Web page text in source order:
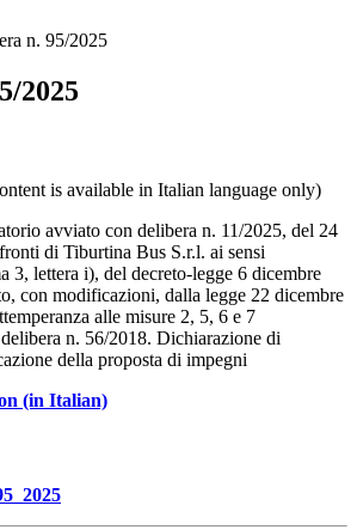
n. 95/2025
2025
is available in Italian language only)
avviato con delibera n. 11/2025, del 24
di Tiburtina Bus S.r.l. ai sensi
3, lettera i), del decreto-legge 6 dicembre
con modificazioni, dalla legge 22 dicembre
alle misure 2, 5, 6 e 7
n. 56/2018. Dichiarazione di
della proposta di impegni
(in Italian)